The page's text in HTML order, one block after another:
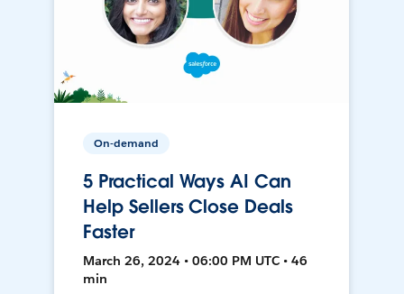
On-demand
5 Practical Ways AI Can
Help Sellers Close Deals
Faster
March 26, 2024 • 06:00 PM UTC • 46
min